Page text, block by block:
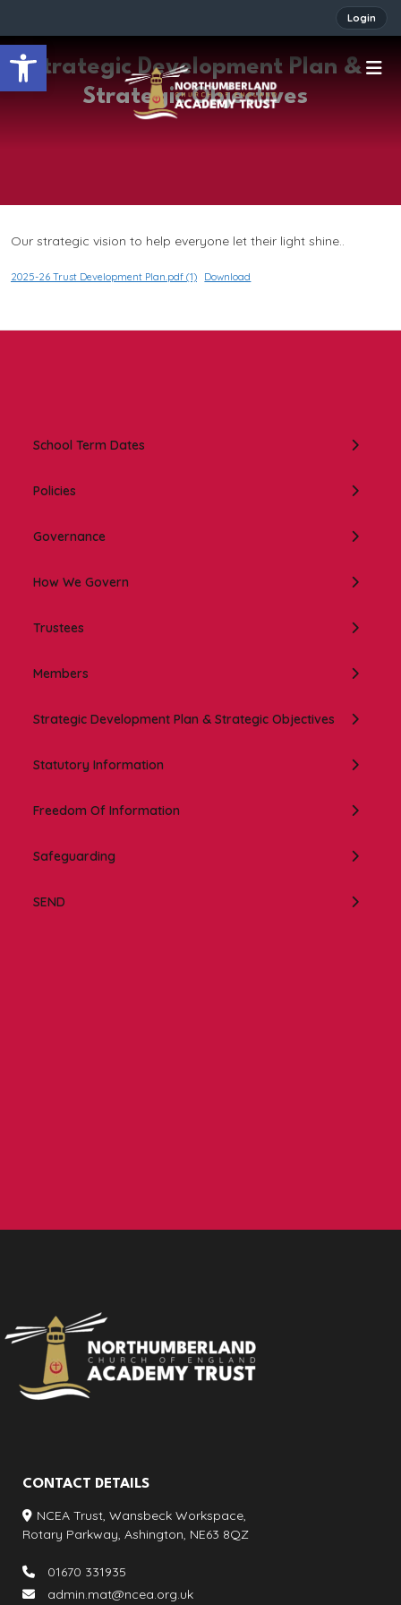
Open toolbar
Login
Strategic Development Plan &
Strategic Objectives
Our strategic vision to help everyone let their light shine..
2025-26 Trust Development Plan.pdf (1) Download
School Term Dates
Policies
Governance
How We Govern
Trustees
Members
Strategic Development Plan & Strategic Objectives
Statutory Information
Freedom Of Information
Safeguarding
SEND
CONTACT DETAILS
NCEA Trust, Wansbeck Workspace,
Rotary Parkway, Ashington, NE63 8QZ
01670 331935
admin.mat@ncea.org.uk